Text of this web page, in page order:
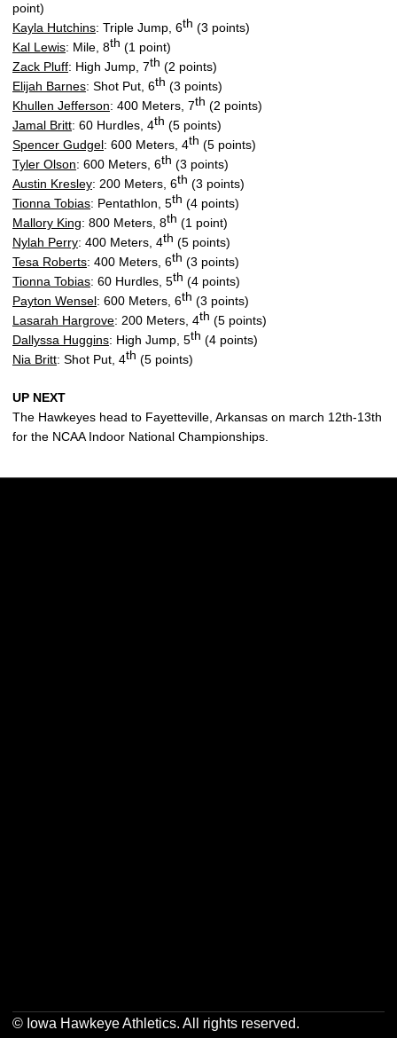
point)
Kayla Hutchins: Triple Jump, 6th (3 points)
Kal Lewis: Mile, 8th (1 point)
Zack Pluff: High Jump, 7th (2 points)
Elijah Barnes: Shot Put, 6th (3 points)
Khullen Jefferson: 400 Meters, 7th (2 points)
Jamal Britt: 60 Hurdles, 4th (5 points)
Spencer Gudgel: 600 Meters, 4th (5 points)
Tyler Olson: 600 Meters, 6th (3 points)
Austin Kresley: 200 Meters, 6th (3 points)
Tionna Tobias: Pentathlon, 5th (4 points)
Mallory King: 800 Meters, 8th (1 point)
Nylah Perry: 400 Meters, 4th (5 points)
Tesa Roberts: 400 Meters, 6th (3 points)
Tionna Tobias: 60 Hurdles, 5th (4 points)
Payton Wensel: 600 Meters, 6th (3 points)
Lasarah Hargrove: 200 Meters, 4th (5 points)
Dallyssa Huggins: High Jump, 5th (4 points)
Nia Britt: Shot Put, 4th (5 points)
UP NEXT
The Hawkeyes head to Fayetteville, Arkansas on march 12th-13th
for the NCAA Indoor National Championships.
© Iowa Hawkeye Athletics. All rights reserved.